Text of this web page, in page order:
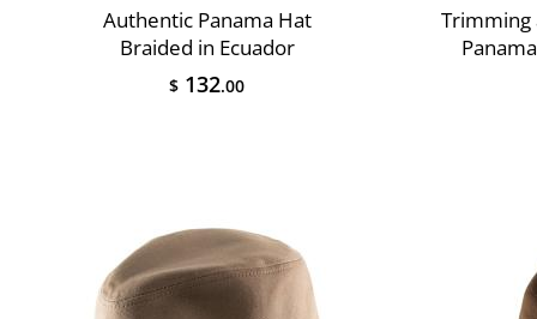
Authentic Panama Hat
Braided in Ecuador
$ 132.00
Trimming